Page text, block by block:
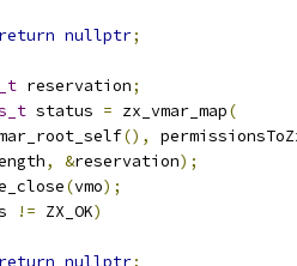
return nullptr;
reservation;
status = zx_vmar_map(
(),
, &reservation);
(vmo);
!= ZX_OK)
return nullptr;